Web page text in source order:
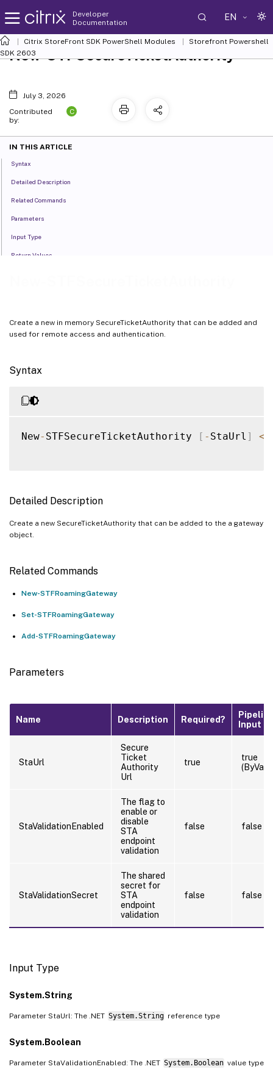
Developer
Documentation
EN
Citrix StoreFront SDK PowerShell Modules
Storefront Powershell
SDK 2603
Create a new in memory SecureTicketAuthority that can be added and
used for remote access and authentication.
Syntax
New- STFSecureTicketAuthority [ - StaUrl ] <
Detailed Description
Create a new SecureTicketAuthority that can be added to the a gateway
object.
Related Commands
New-STFRoamingGateway
Set-STFRoamingGateway
Add-STFRoamingGateway
Parameters
Name Description Required?
Input
StaUrl
Secure
Ticket
Authority
Url
true
true
StaValidationEnabled
The flag to
enable or
disable
STA
endpoint
validation
false false
StaValidationSecret
The shared
secret for
STA
endpoint
validation
false false
Input Type
System.String
Parameter StaUrl: The .NET System.String reference type
System.Boolean
Parameter StaValidationEnabled: The .NET System.Boolean value type
New-STFSecureTicketAuthority
July 3, 2026
Contributed
by:
C
IN THIS ARTICLE
Syntax
Detailed Description
Related Commands
Parameters
Input Type
Return Values